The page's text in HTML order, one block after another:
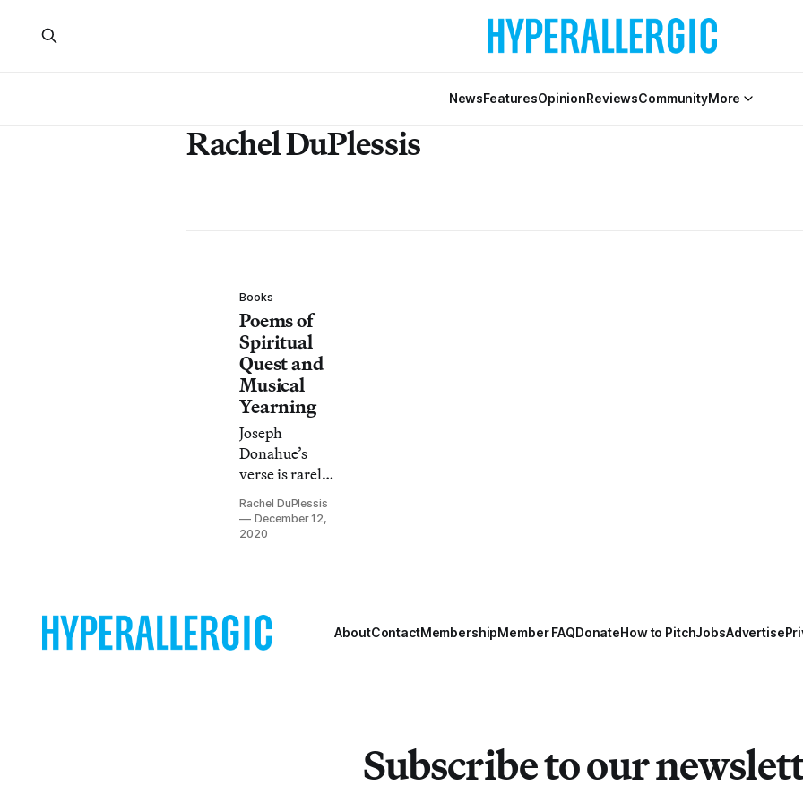
NewsFeaturesOpinionReviewsCommunityMore
Rachel DuPlessis
Books
Poems of
Spiritual
Quest and
Musical
Yearning
Joseph
Donahue’s
verse is rarely
melodramatic,
but rather
humane and
startling.
Rachel DuPlessis
December 12,
2020
AboutContactMembershipMember FAQDonateHow to PitchJobsAdvertise
Subscribe to our